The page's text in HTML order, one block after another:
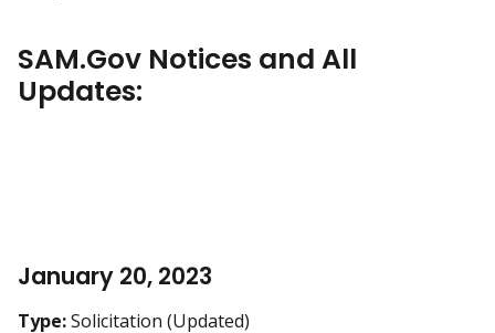
SAM.Gov Notices and All
Updates:
January 20, 2023
Type:Solicitation (Updated)